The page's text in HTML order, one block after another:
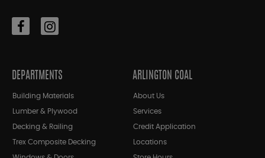
DEPARTMENTS
Building Materials
Lumber & Plywood
Decking & Railing
Trex Composite Decking
ARLINGTON COAL
About Us
Services
Credit Application
Locations